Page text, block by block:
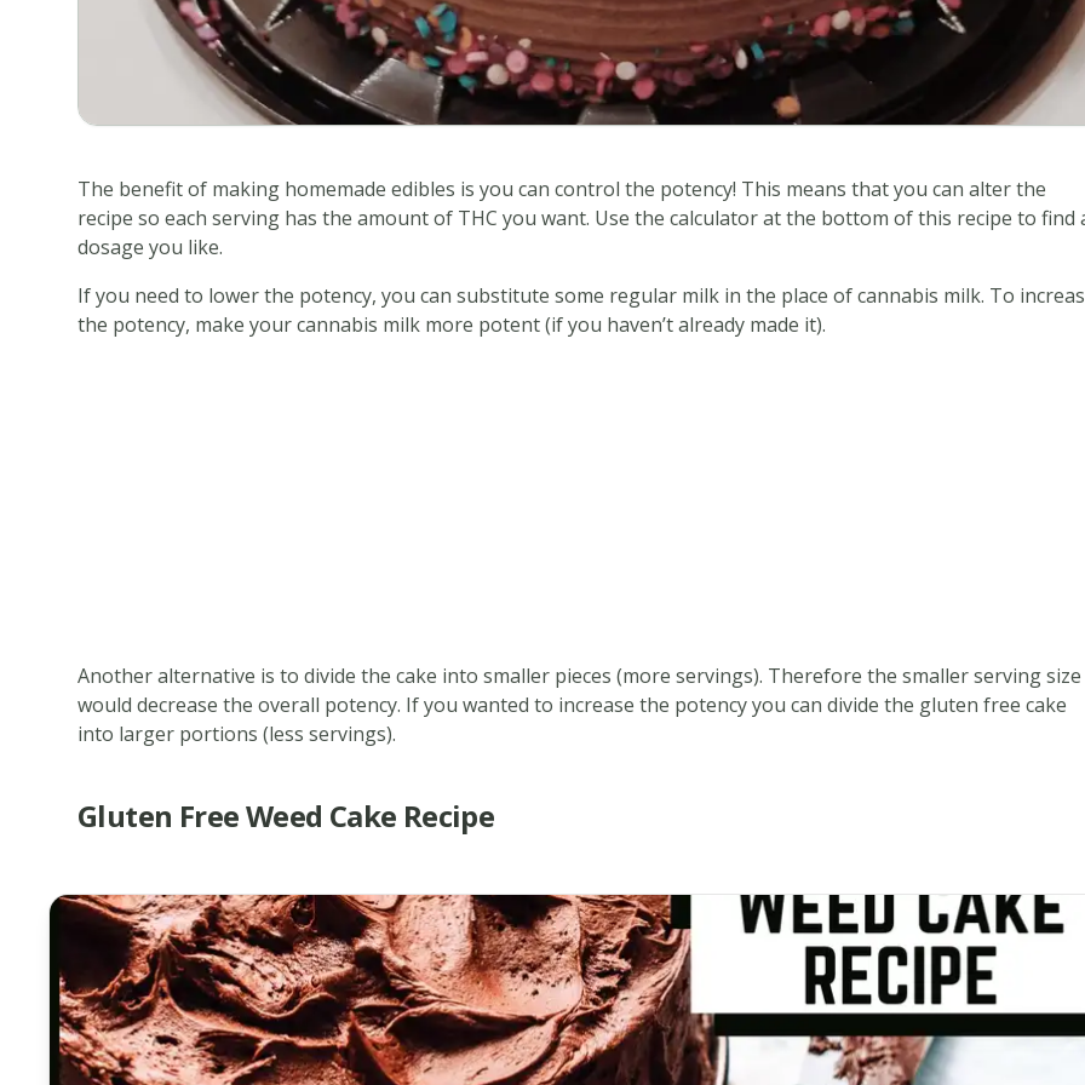
The benefit of making homemade edibles is you can control the potency! This means that you can alter the
recipe so each serving has the amount of THC you want. Use the calculator at the bottom of this recipe to find
dosage you like.
If you need to lower the potency, you can substitute some regular milk in the place of cannabis milk. To
the potency, make your cannabis milk more potent (if you haven’t already made it).
Another alternative is to divide the cake into smaller pieces (more servings). Therefore the smaller serving size
would decrease the overall potency. If you wanted to increase the potency you can divide the gluten free cake
into larger portions (less servings).
Gluten Free Weed Cake Recipe